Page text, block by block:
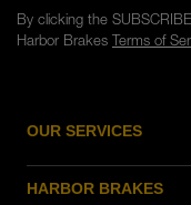
OUR SERVICES
HARBOR BRAKES
By clicking the
Harbor Brakes Terms of